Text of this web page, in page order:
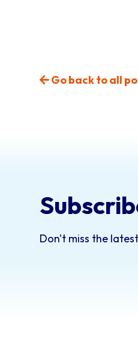
Go back to all
Don't miss the